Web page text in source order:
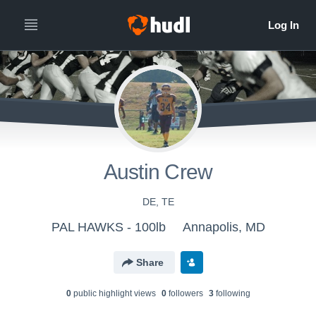
Austin Crew
DE, TE
PAL HAWKS - 100lb Annapolis, MD
Share
0public highlight views 0followers 3following